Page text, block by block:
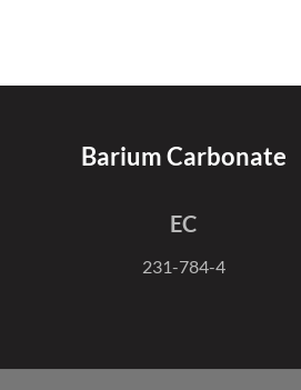
Barium Carbonate
EC
231-784-4